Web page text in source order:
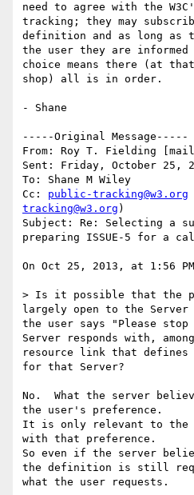
need to agree with the
tracking; they may
definition and as long as
the user they are
choice means there (at
shop) all is in order.
- Shane
-----Original Message-----
From: Roy T. Fielding
Sent: Friday, October 25,
To: Shane M Wiley
Cc: public-tracking@w3.org
tracking@w3.org )
Subject: Re: Selecting a
preparing ISSUE-5 for a
On Oct 25, 2013, at 1:56
> Is it possible that the
largely open to the
the user says "Please stop
Server responds with,
resource link that defines
for that Server?
No.  What the server
the user's preference.
It is only relevant to the
with that preference.
So even if the server
the definition is still
what the user requests.